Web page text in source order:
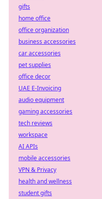
gifts
home office
office organization
business accessories
car accessories
pet supplies
office decor
UAE E-Invoicing
audio equipment
gaming accessories
tech reviews
workspace
AI APIs
mobile accessories
VPN & Privacy
health and wellness
student gifts